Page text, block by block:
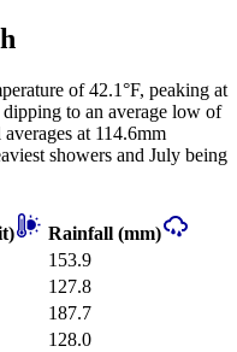
of 42.1°F, peaking at
to an average low of
at 114.6mm
showers and July being
Rainfall (mm)
153.9
127.8
187.7
128.0